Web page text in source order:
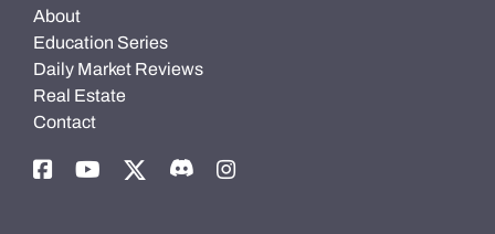
About
Education Series
Daily Market Reviews
Real Estate
Contact